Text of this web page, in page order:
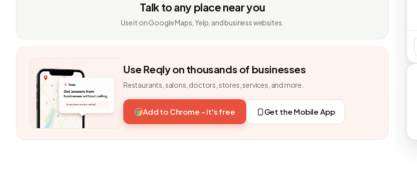
Talk to any place near you
Use it on Google Maps, Yelp, and business websites.
Use Reqly on thousands of businesses
Restaurants, salons, doctors, stores, services, and more.
Add to Chrome - it's free Get the Mobile App